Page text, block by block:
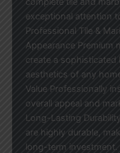
exceptional attention
Professional Tile &
Appearance Premium
create a
aesthetics of any
Value Professionally
overall appeal and
Long-Lasting
are highly durable,
long-term investment.